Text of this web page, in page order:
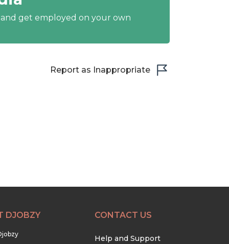
get employed on your own
Report as Inappropriate
DJOBZY CONTACT US
Help and Support